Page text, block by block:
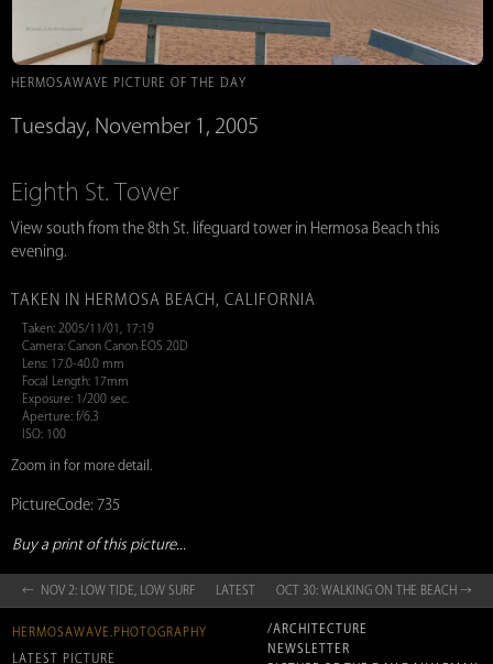
HERMOSAWAVE PICTURE OF THE DAY
Tuesday, November 1, 2005
Eighth St. Tower
View south from the 8th St. lifeguard tower in Hermosa Beach this
evening.
TAKEN IN HERMOSA BEACH, CALIFORNIA
Taken: 2005/11/01, 17:19
Camera: Canon Canon EOS 20D
Lens: 17.0-40.0 mm
Focal Length: 17mm
Exposure: 1/200 sec.
Aperture: f/6.3
ISO: 100
Zoom in for more detail.
PictureCode: 735
Buy a print of this picture...
← NOV 2: LOW TIDE, LOW SURF LATEST OCT 30: WALKING ON THE BEACH →
HERMOSAWAVE.PHOTOGRAPHY
LATEST PICTURE
/ARCHITECTURE
NEWSLETTER